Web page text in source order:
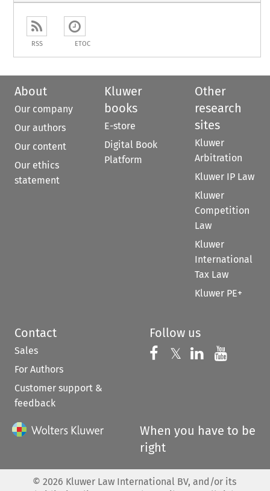
RSS ETOC
About
Our company
Our authors
Our content
Our ethics
statement
Kluwer
books
E-store
Digital Book
Platform
Other
research
sites
Kluwer
Arbitration
Kluwer IP Law
Kluwer
Competition
Law
Kluwer
International
Tax Law
Kluwer PE+
Contact
Sales
For Authors
Customer support &
feedback
Follow us
Follow us on
𝕏 Follow us on
Follow us
When you have to be
right
© 2026 Kluwer Law International BV, and/or its